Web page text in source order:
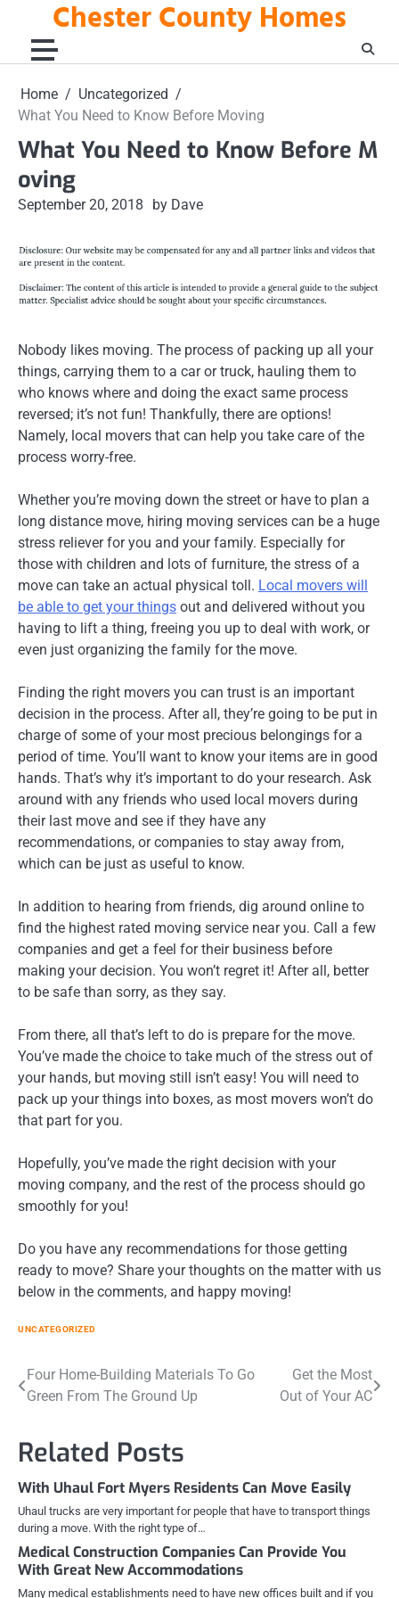
content
Chester County Homes
Home
Uncategorized
What You Need to Know Before Moving
What You Need to Know Before M
oving
September 20, 2018 by Dave
Nobody likes moving. The process of packing up all your
things, carrying them to a car or truck, hauling them to
who knows where and doing the exact same process
reversed; it’s not fun! Thankfully, there are options!
Namely, local movers that can help you take care of the
process worry-free.
Whether you’re moving down the street or have to plan a
long distance move, hiring moving services can be a huge
stress reliever for you and your family. Especially for
those with children and lots of furniture, the stress of a
move can take an actual physical toll. Local movers will
be able to get your things out and delivered without you
having to lift a thing, freeing you up to deal with work, or
even just organizing the family for the move.
Finding the right movers you can trust is an important
decision in the process. After all, they’re going to be put in
charge of some of your most precious belongings for a
period of time. You’ll want to know your items are in good
hands. That’s why it’s important to do your research. Ask
around with any friends who used local movers during
their last move and see if they have any
recommendations, or companies to stay away from,
which can be just as useful to know.
In addition to hearing from friends, dig around online to
find the highest rated moving service near you. Call a few
companies and get a feel for their business before
making your decision. You won’t regret it! After all, better
to be safe than sorry, as they say.
From there, all that’s left to do is prepare for the move.
You’ve made the choice to take much of the stress out of
your hands, but moving still isn’t easy! You will need to
pack up your things into boxes, as most movers won’t do
that part for you.
Hopefully, you’ve made the right decision with your
moving company, and the rest of the process should go
smoothly for you!
Do you have any recommendations for those getting
ready to move? Share your thoughts on the matter with us
below in the comments, and happy moving!
UNCATEGORIZED
Post
Four Home-Building Materials To Go
Green From The Ground Up
Get the Most
Out of Your AC
Related Posts
With Uhaul Fort Myers Residents Can Move Easily
Uhaul trucks are very important for people that have to transport things
during a move. With the right type of…
Medical Construction Companies Can Provide You
With Great New Accommodations
Many medical establishments need to have new offices built and if you